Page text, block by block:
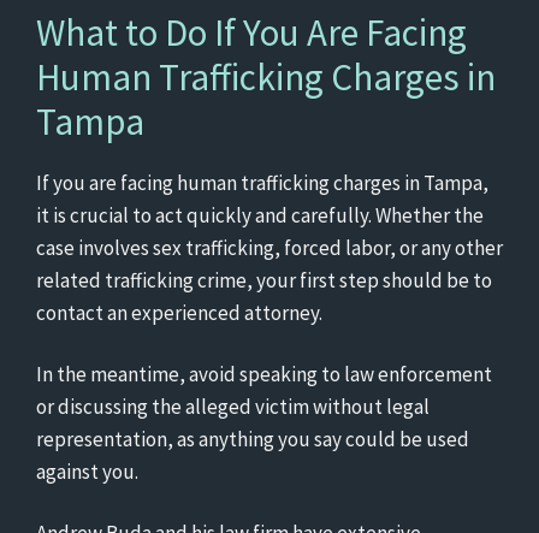
What to Do If You Are Facing
Human Trafficking Charges in
Tampa
If you are facing human trafficking charges in Tampa,
it is crucial to act quickly and carefully. Whether the
case involves sex trafficking, forced labor, or any other
related trafficking crime, your first step should be to
contact an experienced attorney.
In the meantime, avoid speaking to law enforcement
or discussing the alleged victim without legal
representation, as anything you say could be used
against you.